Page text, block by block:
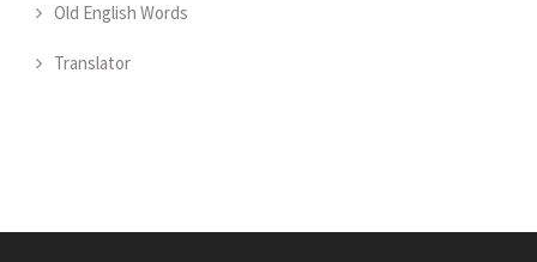
Old English Words
Translator